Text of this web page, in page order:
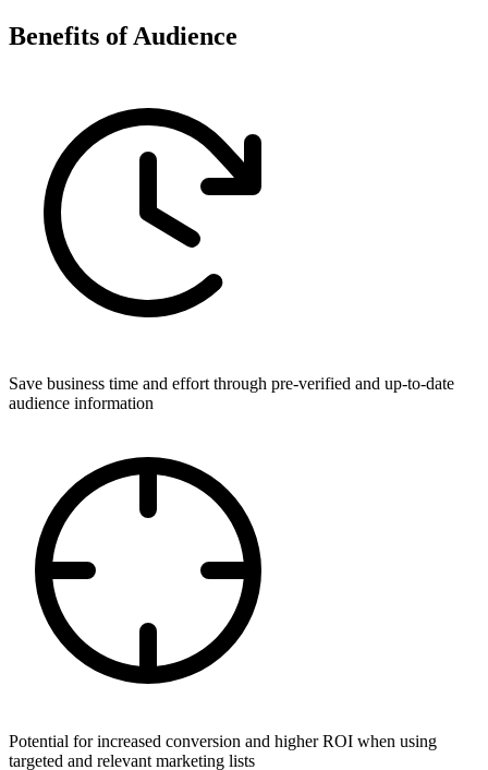
Benefits of Audience
Save business time and effort through pre-verified and up-to-date
audience information
Potential for increased conversion and higher ROI when using
targeted and relevant marketing lists